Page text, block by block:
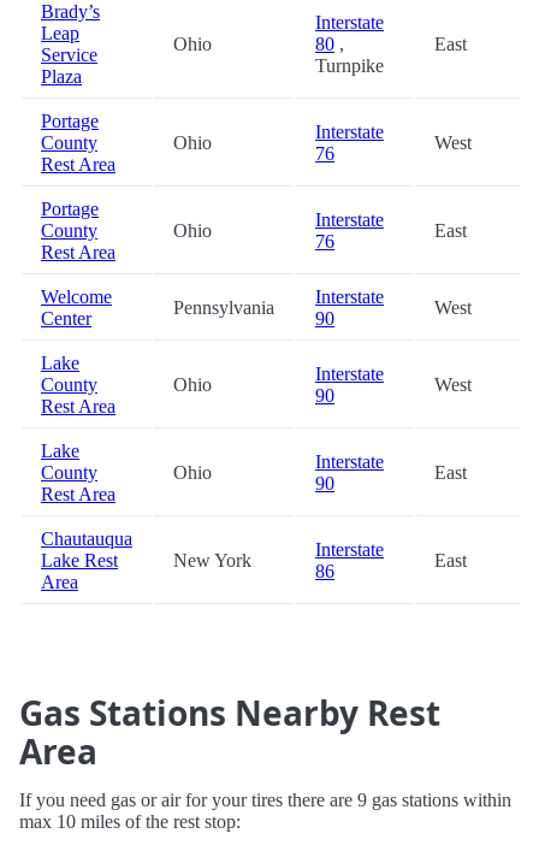
Brady’s
Leap
Service
Plaza
Ohio
Interstate
80 ,
Turnpike
East
Portage
County
Rest Area
Ohio
Interstate
76
West
Portage
County
Rest Area
Ohio
Interstate
76
East
Welcome
Center
Pennsylvania
Interstate
90
West
Lake
County
Rest Area
Ohio
Interstate
90
West
Lake
County
Rest Area
Ohio
Interstate
90
East
Chautauqua
Lake Rest
Area
New York
Interstate
86
East
Gas Stations Nearby Rest
Area
If you need gas or air for your tires there are 9 gas stations within
max 10 miles of the rest stop: